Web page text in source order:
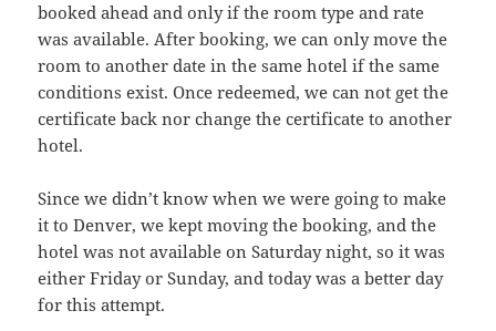
booked ahead and only if the room type and rate
was available. After booking, we can only move the
room to another date in the same hotel if the same
conditions exist. Once redeemed, we can not get the
certificate back nor change the certificate to another
hotel.
Since we didn’t know when we were going to make
it to Denver, we kept moving the booking, and the
hotel was not available on Saturday night, so it was
either Friday or Sunday, and today was a better day
for this attempt.